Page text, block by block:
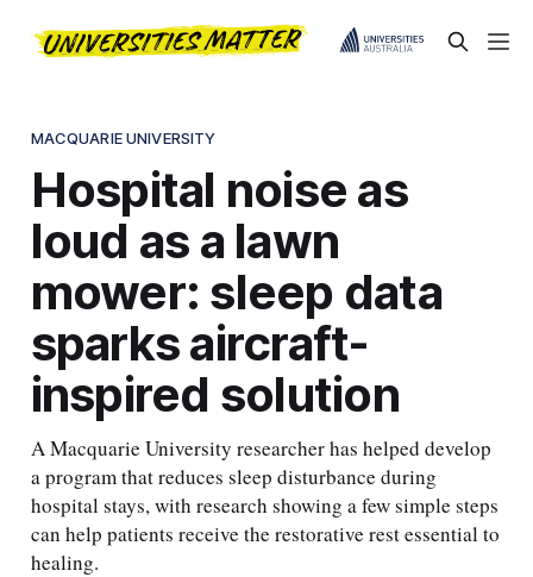
MACQUARIE UNIVERSITY
Hospital noise as
loud as a lawn
mower: sleep data
sparks aircraft-
inspired solution
A Macquarie University researcher has helped develop
a program that reduces sleep disturbance during
hospital stays, with research showing a few simple steps
can help patients receive the restorative rest essential to
healing.